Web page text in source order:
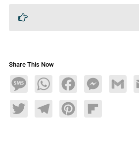
Share This Now
MessageWhatsAppFacebookMessengerGmail
TwitterTelegramPinterestFlipboard